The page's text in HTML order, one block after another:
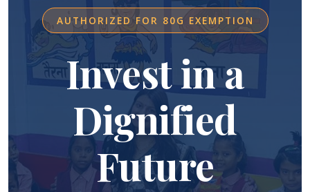
AUTHORIZED FOR 80G EXEMPTION
Invest in a
Dignified
Future